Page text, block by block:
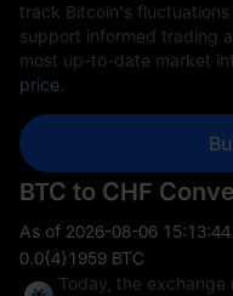
track Bitcoin's fluctuations
support informed trading
most up-to-date market
price.
BTC to CHF
As of 2026-08-06 15:13:44
0.0{4}1959 BTC
Today, the exchange